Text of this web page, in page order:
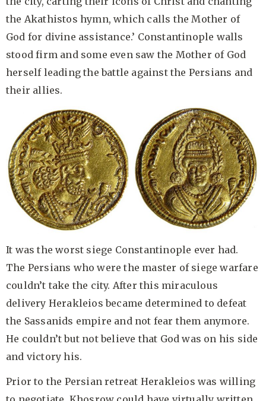
the Akathistos hymn, which calls the Mother of
God for divine assistance.’ Constantinople walls
stood firm and some even saw the Mother of God
herself leading the battle against the Persians and
their allies.
It was the worst siege Constantinople ever had.
The Persians who were the master of siege warfare
couldn’t take the city. After this miraculous
delivery Herakleios became determined to defeat
the Sassanids empire and not fear them anymore.
He couldn’t but not believe that God was on his side
and victory his.
Prior to the Persian retreat Herakleios was willing